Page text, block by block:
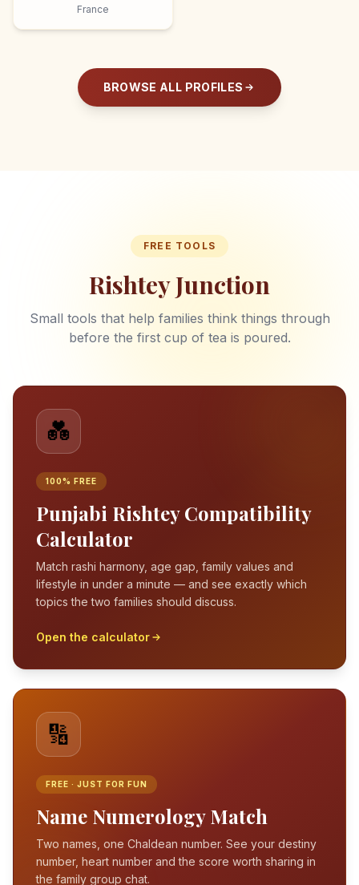
France
BROWSE ALL PROFILES
FREE TOOLS
Rishtey Junction
Small tools that help families think things through
before the first cup of tea is poured.
💑
100% FREE
Punjabi Rishtey Compatibility
Calculator
Match rashi harmony, age gap, family values and
lifestyle in under a minute — and see exactly which
topics the two families should discuss.
Open the calculator
🔢
FREE · JUST FOR FUN
Name Numerology Match
Two names, one Chaldean number. See your destiny
number, heart number and the score worth sharing in
the family group chat.